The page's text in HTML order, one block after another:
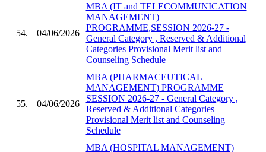
54. 04/06/2026
MBA (IT and TELECOMMUNICATION
MANAGEMENT)
PROGRAMME,SESSION 2026-27 -
General Category , Reserved & Additional
Categories Provisional Merit list and
Counseling Schedule
55. 04/06/2026
MBA (PHARMACEUTICAL
MANAGEMENT) PROGRAMME
SESSION 2026-27 - General Category ,
Reserved & Additional Categories
Provisional Merit list and Counseling
Schedule
MBA (HOSPITAL MANAGEMENT)